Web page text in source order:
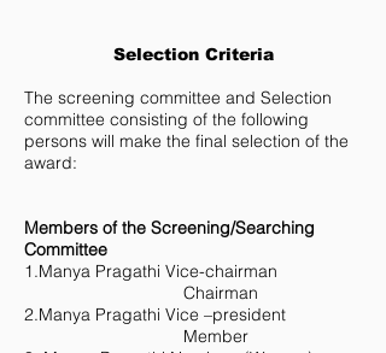
Selection Criteria
The screening committee and Selection
committee consisting of the following
persons will make the final selection of the
award:
Members of the Screening/Searching
Committee
1.Manya Pragathi Vice-chairman
Chairman
2.Manya Pragathi Vice –president
Member